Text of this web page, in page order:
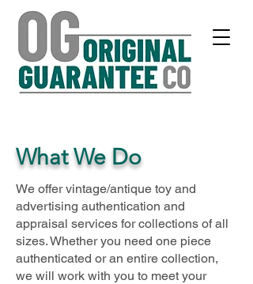
What We Do
We offer vintage/antique toy and
advertising authentication and
appraisal services for collections of all
sizes. Whether you need one piece
authenticated or an entire collection,
we will work with you to meet your